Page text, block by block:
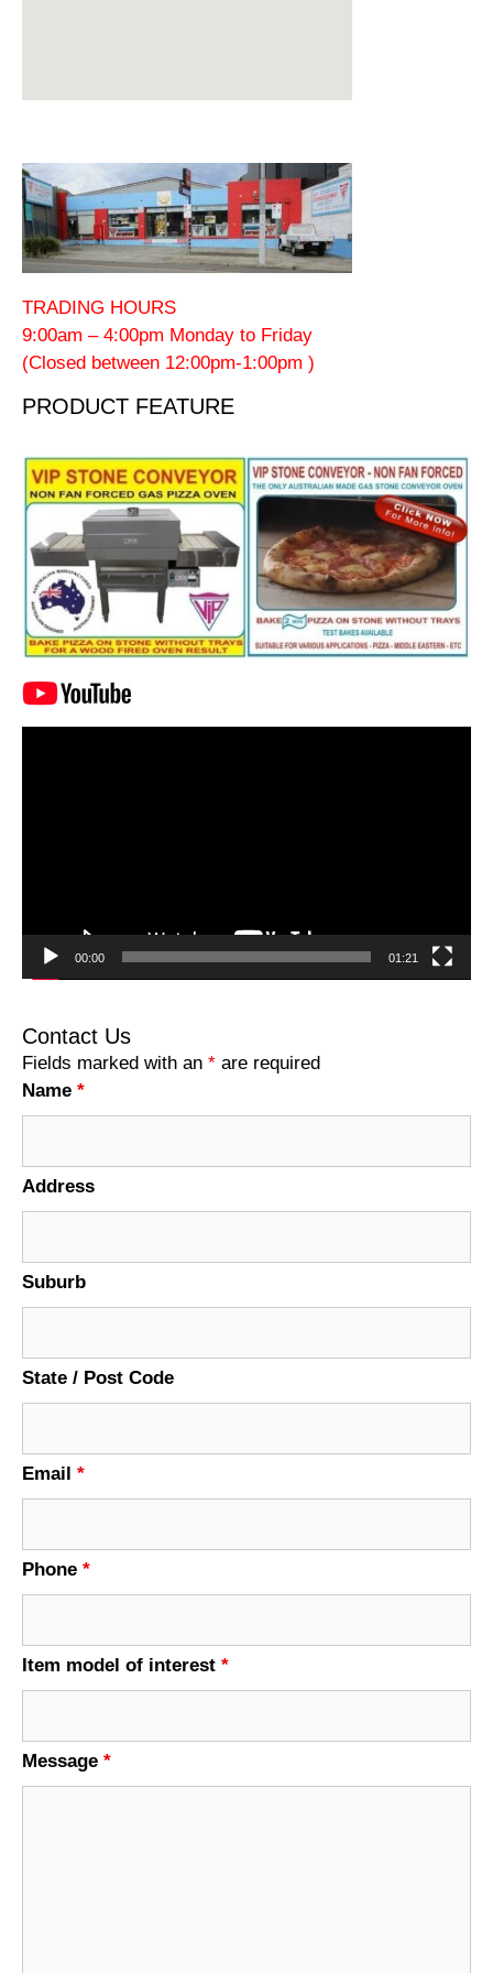
TRADING HOURS
9:00am – 4:00pm Monday to Friday
(Closed between 12:00pm-1:00pm )
PRODUCT FEATURE
00:00 01:21
Contact Us
Fields marked with an * are required
Name *
Address
Suburb
State / Post Code
Email *
Phone *
Item model of interest *
Message *